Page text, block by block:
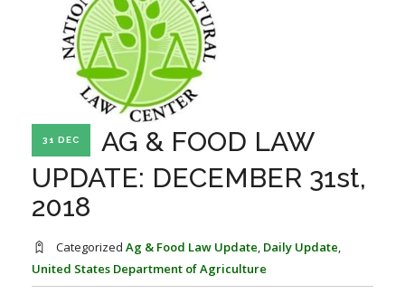
SEARCH SITE
ABOUT THE CENTER
PROFESSIONAL STAFF
STATE COMPILATIONS
FARM BILL RESOURCES
AG LAW BIBLIOGRAPHY
AG LAW REPORTER
31 DEC
AG & FOOD LAW
UPDATE: DECEMBER 31st,
2018
Categorized Ag & Food Law Update Daily Update
United States Department of Agriculture